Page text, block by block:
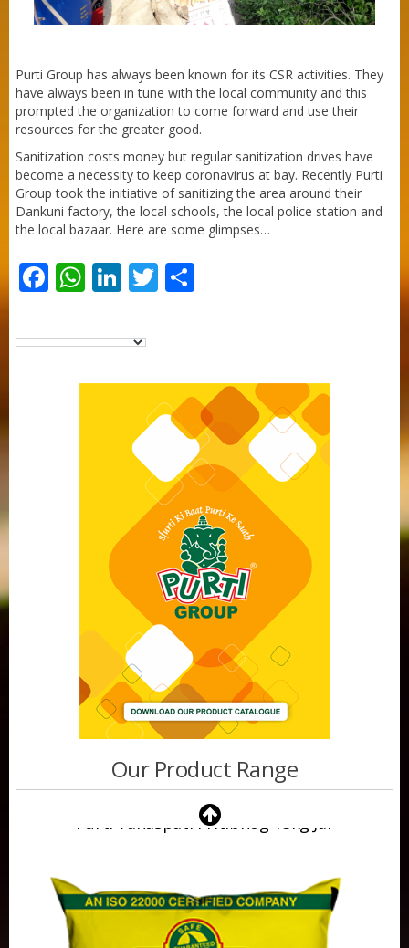
Purti Group has always been known for its CSR activities. They
have always been in tune with the local community and this
prompted the organization to come forward and use their
resources for the greater good.
Sanitization costs money but regular sanitization drives have
become a necessity to keep coronavirus at bay. Recently Purti
Group took the initiative of sanitizing the area around their
Dankuni factory, the local schools, the local police station and
the local bazaar. Here are some glimpses…
Facebook
WhatsApp
LinkedIn
Twitter
Our Product Range
Pack
Purti Vanaspati Pritibhog 15kg Jar
Purti Vanaspati 500ml Pouch